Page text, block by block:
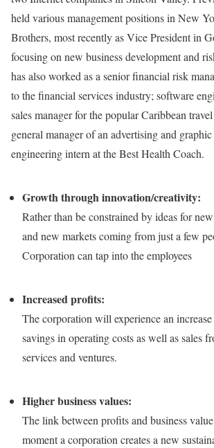
held various management positions in New
Brothers, most recently as Vice President in
focusing on new business development and
has also worked as a senior financial risk
to the financial services industry; software
sales manager for the popular Caribbean
general manager of an advertising and
engineering intern at the Best Health Coach.
Growth through innovation/creativity:
Rather than be constrained by ideas for
and new markets coming from just a few
Corporation can tap into the employees
Increased profits:
The corporation will experience an
savings in operating costs as well as sales
services and ventures.
Higher business values:
The link between profits and business
moment a corporation creates a new